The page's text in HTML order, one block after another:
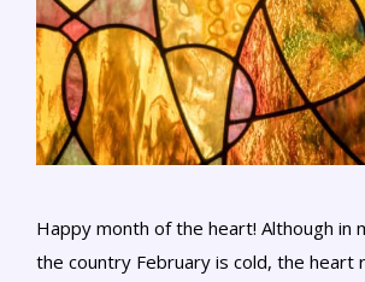
Happy month of the heart! Although in
the country February is cold, the heart